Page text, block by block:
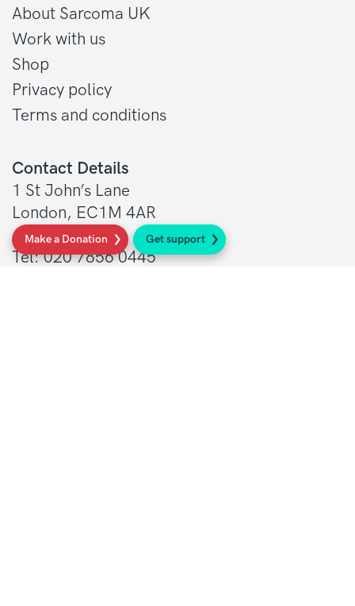
Make a Donation Get support
Contact Details
1 St John’s Lane
London, EC1M 4AR
Tel: 020 7856 0445
About Sarcoma UK
Work with us
Shop
Privacy policy
Terms and conditions